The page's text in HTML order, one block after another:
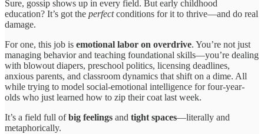
Sure, gossip shows up in every field. But early childhood
education? It’s got the perfectconditions for it to thrive—and do real
damage.
For one, this job is emotional labor on overdrive. You’re not just
managing behavior and teaching foundational skills—you’re dealing
with blowout diapers, preschool politics, licensing deadlines,
anxious parents, and classroom dynamics that shift on a dime. All
while trying to model social-emotional intelligence for four-year-
olds who just learned how to zip their coat last week.
It’s a field full ofbig feelings and tight spaces—literally and
metaphorically.